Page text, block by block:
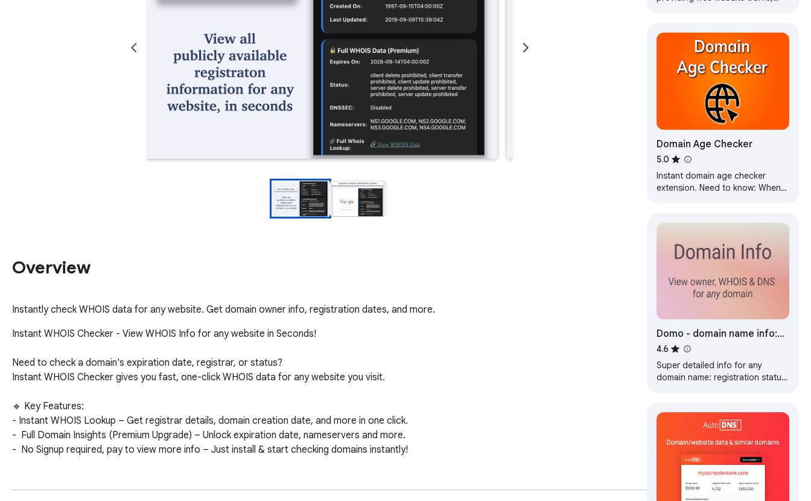
Overview
Instantly check WHOIS data for any website. Get domain owner info, registration dates, and more.
Instant WHOIS Checker - View WHOIS Info for any website in Seconds!
Need to check a domain's expiration date, registrar, or status?
Instant WHOIS Checker gives you fast, one-click WHOIS data for any website you visit.
🔹 Key Features:
- Instant WHOIS Lookup – Get registrar details, domain creation date, and more in one click.
-  Full Domain Insights (Premium Upgrade) – Unlock expiration date, nameservers and more.
-  No Signup required, pay to view more info – Just install & start checking domains instantly!
1️⃣ Visit any website
Domain Age Checker
5.0
Instant domain age checker
extension. Need to know: When
quickly.
Domo - domain name info:
WHOIS, RDAP, DNS & history
lookup
4.6
Super detailed info for any
domain name: registration status